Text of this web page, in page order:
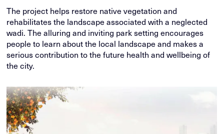
The project helps restore native vegetation and
rehabilitates the landscape associated with a neglected
wadi. The alluring and inviting park setting encourages
people to learn about the local landscape and makes a
serious contribution to the future health and wellbeing of
the city.